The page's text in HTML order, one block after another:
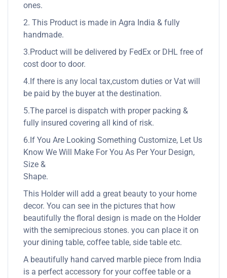
ones.
2. This Product is made in Agra India & fully
handmade.
3.Product will be delivered by FedEx or DHL free of
cost door to door.
4.If there is any local tax,custom duties or Vat will
be paid by the buyer at the destination.
5.The parcel is dispatch with proper packing &
fully insured covering all kind of risk.
6.If You Are Looking Something Customize, Let Us
Know We Will Make For You As Per Your Design,
Size &
Shape.
This Holder will add a great beauty to your home
decor. You can see in the pictures that how
beautifully the floral design is made on the Holder
with the semiprecious stones. you can place it on
your dining table, coffee table, side table etc.
A beautifully hand carved marble piece from India
is a perfect accessory for your coffee table or a